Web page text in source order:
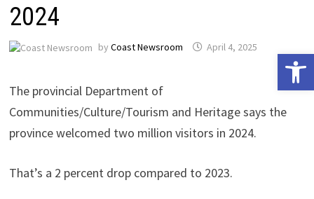
2024
by Coast Newsroom April 4, 2025
The provincial Department of
Communities/Culture/Tourism and Heritage says the
province welcomed two million visitors in 2024.
That’s a 2 percent drop compared to 2023.